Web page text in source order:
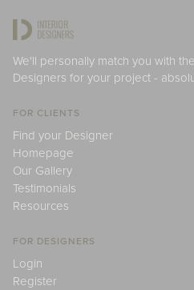
We'll personally match you with
Designers for your project -
FOR CLIENTS
Find your Designer
Homepage
Our Gallery
Testimonials
Resources
FOR DESIGNERS
Login
Register